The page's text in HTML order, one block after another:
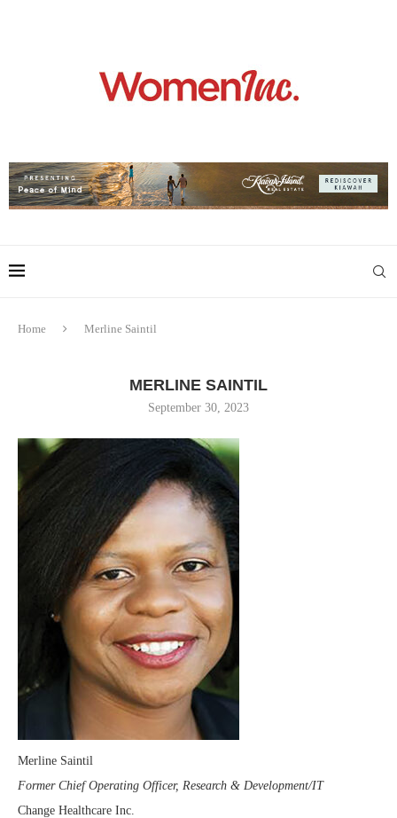
Home Merline Saintil
MERLINE SAINTIL
September 30, 2023
Merline Saintil
Former Chief Operating Officer, Research & Development/IT
Change Healthcare Inc.